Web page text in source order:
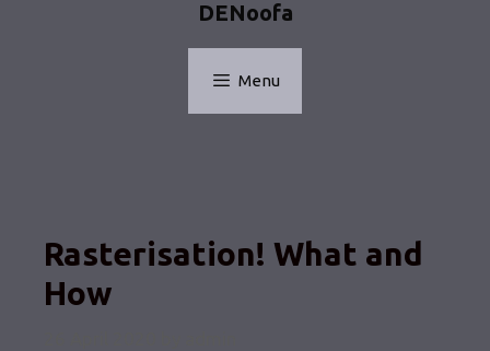
DENoofa
Menu
Rasterisation! What and
How